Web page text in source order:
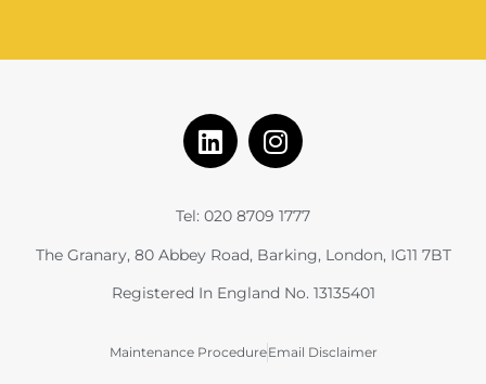
Tel: 020 8709 1777
The Granary, 80 Abbey Road, Barking, London, IG11 7BT
Registered In England No. 13135401
Maintenance ProcedureEmail Disclaimer